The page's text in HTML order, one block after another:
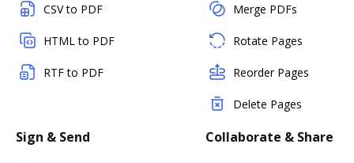
CSV to PDF
HTML to PDF
RTF to PDF
Merge PDFs
Rotate Pages
Reorder Pages
Delete Pages
Sign & Send Collaborate & Share